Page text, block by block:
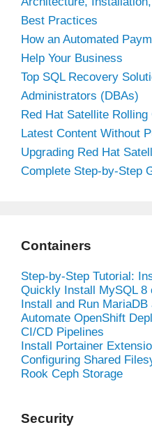
Best Practices
How an Automated
Help Your Business
Top SQL Recovery
Administrators (DBAs)
Red Hat Satellite
Latest Content Without
Upgrading Red Hat
Complete Step-by-Step
Containers
Step-by-Step Tutorial:
Quickly Install MySQL 8
Install and Run
Automate OpenShift
CI/CD Pipelines
Install Portainer
Configuring Shared
Rook Ceph Storage
Security